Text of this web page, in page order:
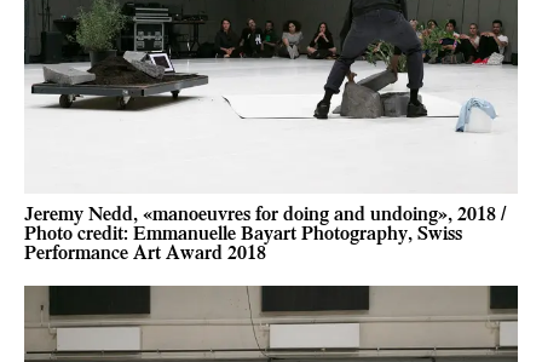
Jeremy Nedd, «manoeuvres for doing and undoing», 2018 /
Photo credit: Emmanuelle Bayart Photography, Swiss
Performance Art Award 2018